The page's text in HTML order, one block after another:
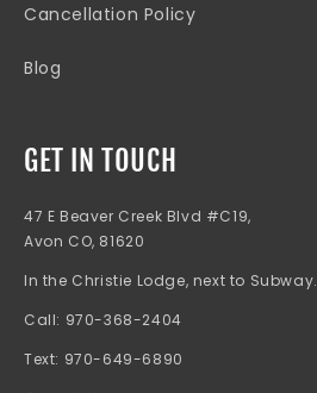
Cancellation Policy
Blog
GET IN TOUCH
47 E Beaver Creek Blvd #C19,
Avon CO, 81620
In the Christie Lodge, next to Subway.
Call: 970-368-2404
Text: 970-649-6890